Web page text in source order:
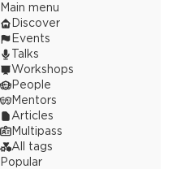
Main menu
Discover
Events
Talks
Workshops
People
Mentors
Articles
Multipass
All tags
Popular